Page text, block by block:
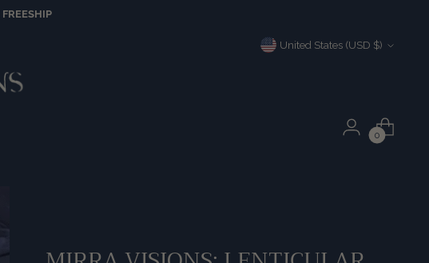
FREESHIP
Currency United States (USD $)
0